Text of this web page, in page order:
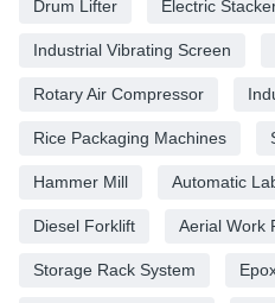
Drum Lifter Electric
Industrial Vibrating Screen
Rotary Air Compressor
Rice Packaging Machines
Hammer Mill Automatic
Diesel Forklift Aerial Work
Storage Rack System